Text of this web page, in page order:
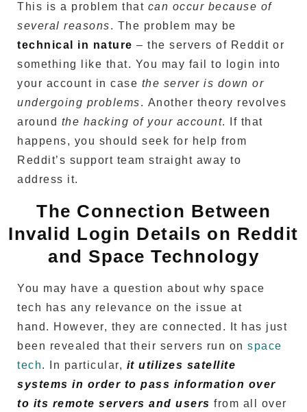
This is a problem that can occur because of
several reasons. The problem may be
technical in nature – the servers of Reddit or
something like that. You may fail to login into
your account in case the server is down or
undergoing problems. Another theory revolves
around the hacking of your account.
If that
happens, you should seek for help from
Reddit’s support team straight away to
address it.
The Connection Between
Invalid Login Details on Reddit
and Space Technology
You may have a question about why space
tech has any relevance on the issue at
hand. However, they are connected.
It has just
been revealed that their servers run on space
tech. In particular, it utilizes satellite
systems in order to pass information over
to its remote servers and users from all over